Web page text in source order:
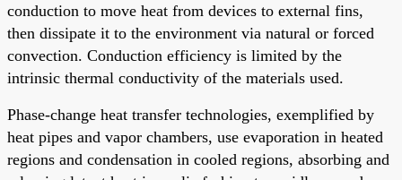
conduction to move heat from devices to external fins,
then dissipate it to the environment via natural or forced
convection. Conduction efficiency is limited by the
intrinsic thermal conductivity of the materials used.
Phase-change heat transfer technologies, exemplified by
heat pipes and vapor chambers, use evaporation in heated
regions and condensation in cooled regions, absorbing and